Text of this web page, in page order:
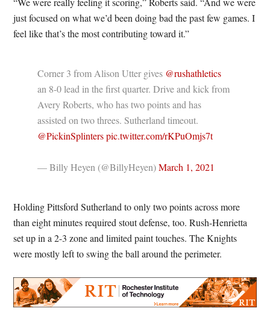
just focused on what we’d been doing bad the past few games. I
feel like that’s the most contributing toward it.”
Corner 3 from Alison Utter gives @rushathletics
an 8-0 lead in the first quarter. Drive and kick from
Avery Roberts, who has two points and has
assisted on two threes. Sutherland timeout.
@PickinSplinters pic.twitter.com/rKPuOmjs7t
— Billy Heyen (@BillyHeyen)March 1, 2021
Holding Pittsford Sutherland to only two points across more
than eight minutes required stout defense, too. Rush-Henrietta
set up in a 2-3 zone and limited paint touches. The Knights
were mostly left to swing the ball around the perimeter.